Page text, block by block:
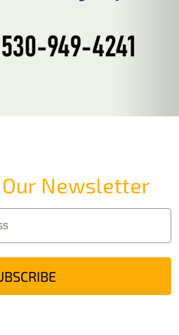
Our Newsletter